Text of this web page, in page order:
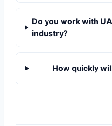
Do you work with
industry?
How quickly